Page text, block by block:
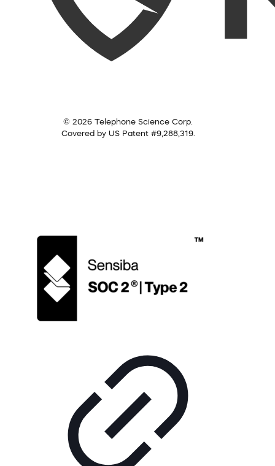
© 2026 Telephone Science Corp.
Covered by US Patent #9,288,319.